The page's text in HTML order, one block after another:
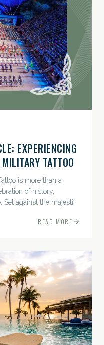
EXPERIENCING
TATTOO
is more than a
of history,
against the majestic
READ MORE